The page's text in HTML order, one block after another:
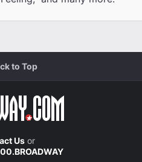
to Top
Usor